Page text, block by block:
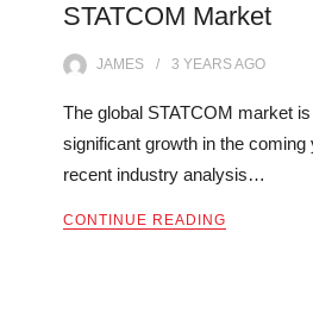
STATCOM Market
JAMES 3 YEARSAGO
The global STATCOM market
significant growth in the
recent industry analysis…
CONTINUE READING